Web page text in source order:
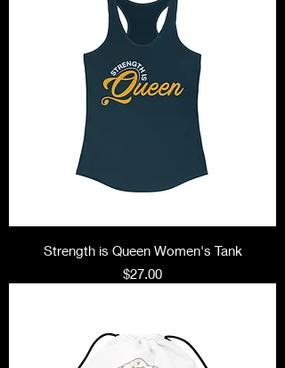
Strength is Queen Women's Tank
Price
$27.00